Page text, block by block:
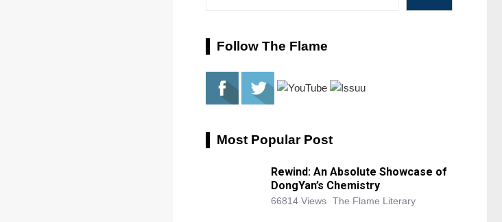
Follow The Flame
Most Popular Post
Rewind: An Absolute Showcase of
DongYan’s Chemistry
66814 Views The Flame Literary